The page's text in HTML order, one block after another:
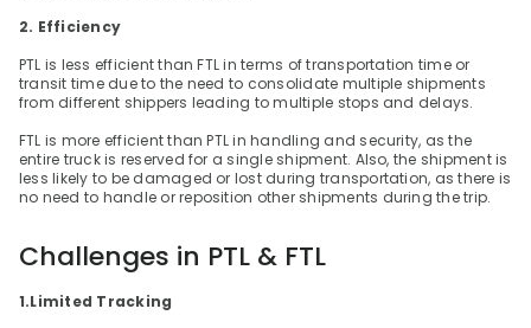
2. Efficiency
PTL is less efficient than FTL in terms of transportation time or
transit time due to the need to consolidate multiple shipments
from different shippers leading to multiple stops and delays.
FTL is more efficient than PTL in handling and security, as the
entire truck is reserved for a single shipment. Also, the shipment is
less likely to be damaged or lost during transportation, as there is
no need to handle or reposition other shipments during the trip.
Challenges in PTL & FTL
1.Limited Tracking